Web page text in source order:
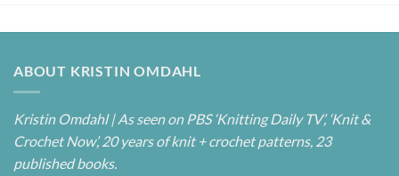
ABOUT KRISTIN OMDAHL
Kristin Omdahl | As seen on PBS ‘Knitting Daily TV’, ‘Knit &
Crochet Now’, 20 years of knit + crochet patterns, 23
published books.